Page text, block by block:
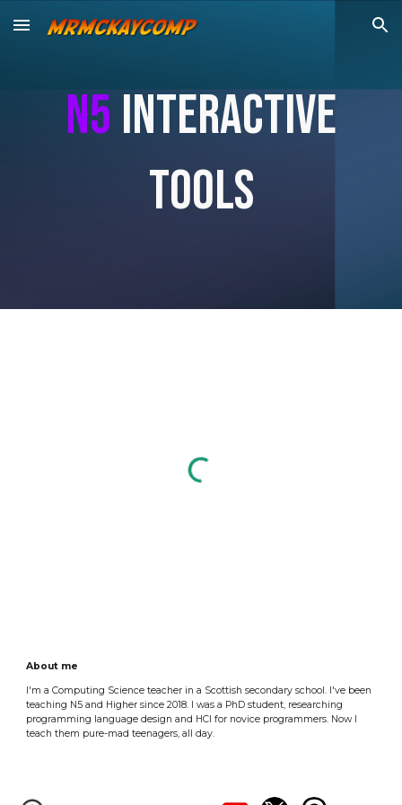
Skip to main content Skip to navigation
n5 Interactive
Tools
About me
I'm a Computing Science teacher in a Scottish secondary school. I've been
teaching N5 and Higher since 2018. I was a PhD student, researching
programming language design and HCI for novice programmers. Now I
teach them pure-mad teenagers, all day.